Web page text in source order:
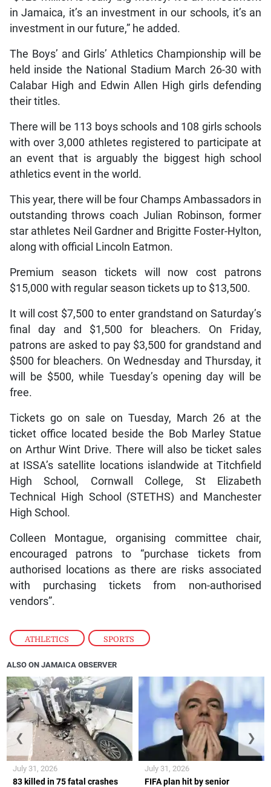
ATHLETICS , SPORTS
in Jamaica, it’s an investment in our schools, it’s an
investment in our future,” he added.
The Boys’ and Girls’ Athletics Championship will be
held inside the National Stadium March 26-30 with
Calabar High and Edwin Allen High girls defending
their titles.
There will be 113 boys schools and 108 girls schools
with over 3,000 athletes registered to participate at
an event that is arguably the biggest high school
athletics event in the world.
This year, there will be four Champs Ambassadors in
outstanding throws coach Julian Robinson, former
star athletes Neil Gardner and Brigitte Foster-Hylton,
along with official Lincoln Eatmon.
Premium season tickets will now cost patrons
$15,000 with regular season tickets up to $13,500.
It will cost $7,500 to enter grandstand on Saturday’s
final day and $1,500 for bleachers. On Friday,
patrons are asked to pay $3,500 for grandstand and
$500 for bleachers. On Wednesday and Thursday, it
will be $500, while Tuesday’s opening day will be
free.
Tickets go on sale on Tuesday, March 26 at the
ticket office located beside the Bob Marley Statue
on Arthur Wint Drive. There will also be ticket sales
at ISSA’s satellite locations islandwide at Titchfield
High School, Cornwall College, St Elizabeth
Technical High School (STETHS) and Manchester
High School.
Colleen Montague, organising committee chair,
encouraged patrons to “purchase tickets from
authorised locations as there are risks associated
with purchasing tickets from non-authorised
vendors”.
ALSO ON JAMAICA OBSERVER
83 killed in 75 fatal crashes
July 31, 2026
FIFA plan hit by senior
July 31, 2026
❮ ❯